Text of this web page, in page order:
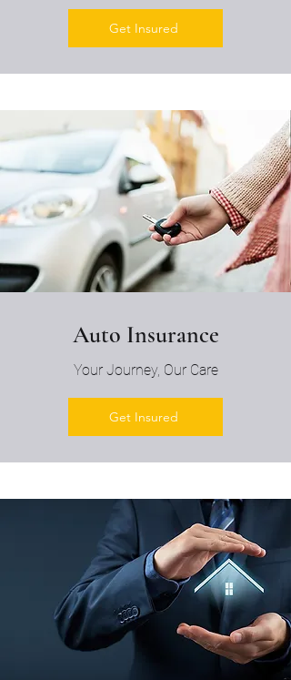
Get Insured
Auto Insurance
Your Journey, Our Care
Get Insured